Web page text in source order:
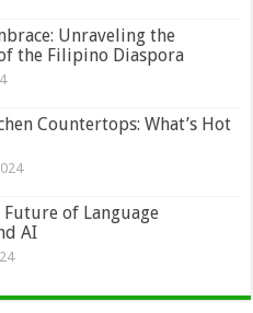
Unraveling the
the Filipino Diaspora
Countertops: What’s Hot
Future of Language
AI